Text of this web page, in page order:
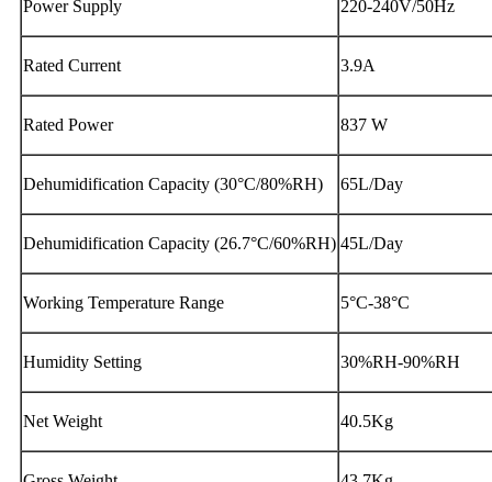
Power Supply 220-240V/50Hz
Rated Current 3.9A
Rated Power 837 W
Dehumidification Capacity (30°C/80%RH) 65L/Day
Dehumidification Capacity (26.7°C/60%RH) 45L/Day
Working Temperature Range 5°C-38°C
Humidity Setting 30%RH-90%RH
Net Weight 40.5Kg